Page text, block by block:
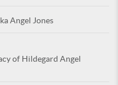
Angel Jones
of Hildegard Angel